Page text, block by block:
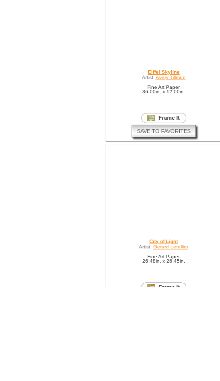
Eiffel Skyline
Artist: Avery Tillmon
Fine Art Paper
36.00in. x 12.00in.
SAVE TO FAVORITES
City of Light
Artist: Gerard Letellier
Fine Art Paper
26.48in. x 26.45in.